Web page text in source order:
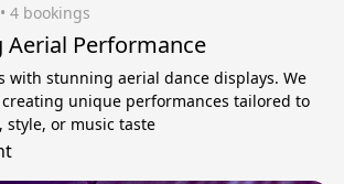
• 4 bookings
Aerial Performance
with stunning aerial dance displays. We
unique performances tailored to
style, or music taste